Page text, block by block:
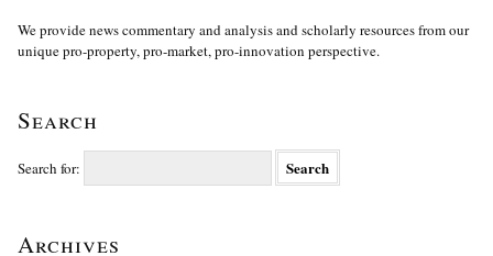
We provide news commentary and analysis and scholarly resources from our
unique pro-property, pro-market, pro-innovation perspective.
Search
Search for:
Archives